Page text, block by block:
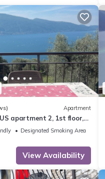
Apartment
apartment 2, 1st floor,
lake view, parking
Designated Smoking Area
View Availability